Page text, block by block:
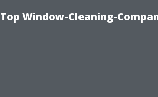
Top Window-Cleaning-